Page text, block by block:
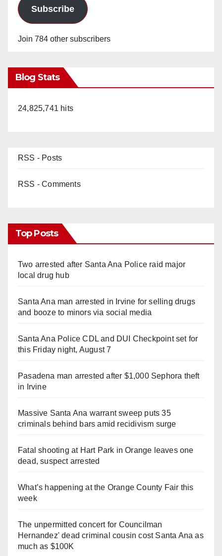
Subscribe
Join 784 other subscribers
Blog Stats
24,825,741 hits
RSS - Posts
RSS - Comments
Top Posts
Two arrested after Santa Ana Police raid major
local drug hub
Santa Ana man arrested in Irvine for selling drugs
and booze to minors via social media
Santa Ana Police CDL and DUI Checkpoint set for
this Friday night, August 7
Pasadena man arrested after $1,000 Sephora theft
in Irvine
Massive Santa Ana warrant sweep puts 35
criminals behind bars amid recidivism surge
Fatal shooting at Hart Park in Orange leaves one
dead, suspect arrested
What’s happening at the Orange County Fair this
week
The unpermitted concert for Councilman
Hernandez' dead criminal cousin cost Santa Ana as
much as $100K